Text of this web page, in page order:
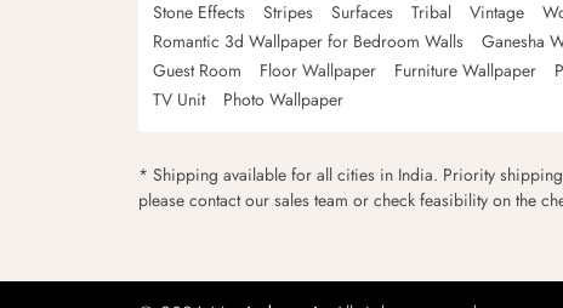
Stone Effects
Stripes Surfaces Tribal Vintage
Romantic 3d Wallpaper for Bedroom Walls
Ganesha
Guest Room
Floor Wallpaper Furniture Wallpaper
TV Unit
Photo Wallpaper
* Shipping available for all cities in India. Priority
please contact our sales team or check feasibility on the